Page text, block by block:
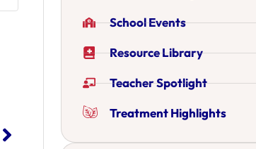
School Events
Resource Library
Teacher Spotlight
Treatment Highlights